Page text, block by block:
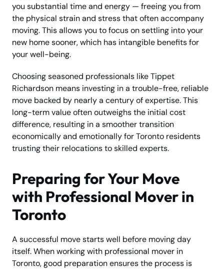
you substantial time and energy — freeing you from
the physical strain and stress that often accompany
moving. This allows you to focus on settling into your
new home sooner, which has intangible benefits for
your well-being.
Choosing seasoned professionals like Tippet
Richardson means investing in a trouble-free, reliable
move backed by nearly a century of expertise. This
long-term value often outweighs the initial cost
difference, resulting in a smoother transition
economically and emotionally for Toronto residents
trusting their relocations to skilled experts.
Preparing for Your Move
with Professional Mover in
Toronto
A successful move starts well before moving day
itself. When working with professional mover in
Toronto, good preparation ensures the process is